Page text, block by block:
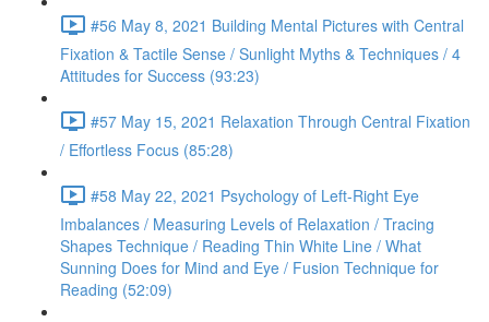
#56 May 8, 2021 Building Mental Pictures with Central
Fixation & Tactile Sense / Sunlight Myths & Techniques / 4
Attitudes for Success (93:23)
#57 May 15, 2021 Relaxation Through Central Fixation
/ Effortless Focus (85:28)
#58 May 22, 2021 Psychology of Left-Right Eye
Imbalances / Measuring Levels of Relaxation / Tracing
Shapes Technique / Reading Thin White Line / What
Sunning Does for Mind and Eye / Fusion Technique for
Reading (52:09)